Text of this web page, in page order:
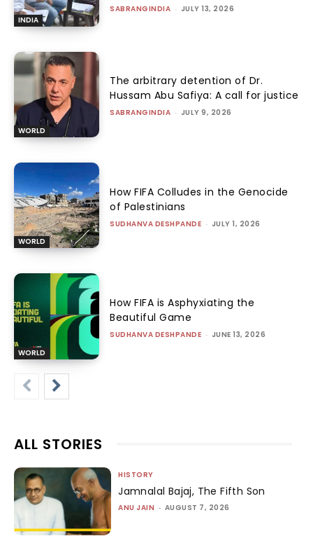
INDIA
SABRANGINDIA - JULY 13, 2026
WORLD
The arbitrary detention of Dr.
Hussam Abu Safiya: A call for justice
SABRANGINDIA - JULY 9, 2026
WORLD
How FIFA Colludes in the Genocide
of Palestinians
SUDHANVA DESHPANDE - JULY 1, 2026
WORLD
How FIFA is Asphyxiating the
Beautiful Game
SUDHANVA DESHPANDE - JUNE 13, 2026
ALL STORIES
HISTORY
Jamnalal Bajaj, The Fifth Son
ANU JAIN - AUGUST 7, 2026